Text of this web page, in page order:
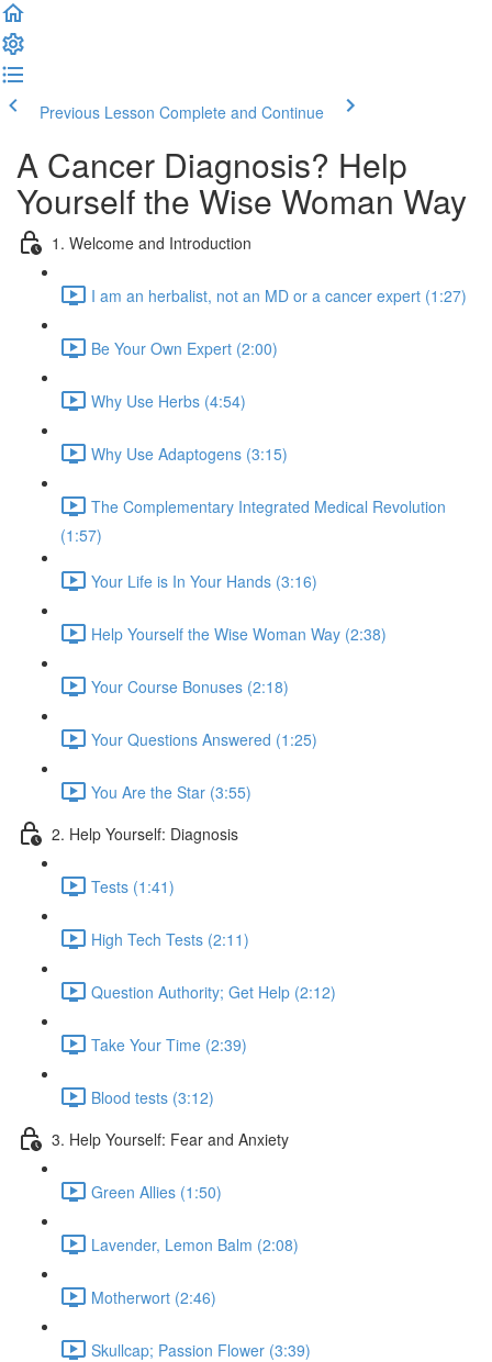
Previous Lesson Complete and Continue
A Cancer Diagnosis? Help
Yourself the Wise Woman Way
1. Welcome and Introduction
I am an herbalist, not an MD or a cancer expert (1:27)
Be Your Own Expert (2:00)
Why Use Herbs (4:54)
Why Use Adaptogens (3:15)
The Complementary Integrated Medical Revolution
(1:57)
Your Life is In Your Hands (3:16)
Help Yourself the Wise Woman Way (2:38)
Your Course Bonuses (2:18)
Your Questions Answered (1:25)
You Are the Star (3:55)
2. Help Yourself: Diagnosis
Tests (1:41)
High Tech Tests (2:11)
Question Authority; Get Help (2:12)
Take Your Time (2:39)
Blood tests (3:12)
3. Help Yourself: Fear and Anxiety
Green Allies (1:50)
Lavender, Lemon Balm (2:08)
Motherwort (2:46)
Skullcap; Passion Flower (3:39)